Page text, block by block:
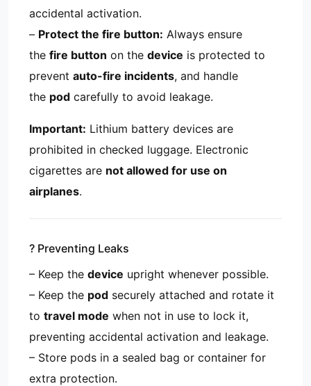
accidental activation.
– Protect the fire button: Always ensure
the fire button on the device is protected to
prevent auto-fire incidents, and handle
the pod carefully to avoid leakage.
Important: Lithium battery devices are
prohibited in checked luggage. Electronic
cigarettes are not allowed for use on
airplanes.
?️ Preventing Leaks
– Keep the device upright whenever possible.
– Keep the pod securely attached and rotate it
to travel mode when not in use to lock it,
preventing accidental activation and leakage.
– Store pods in a sealed bag or container for
extra protection.